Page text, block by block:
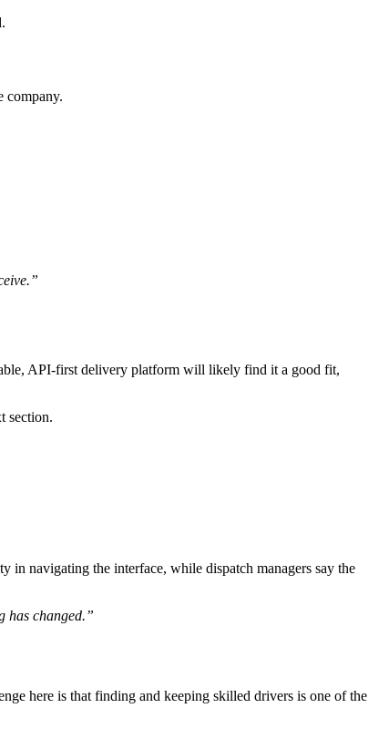
company.
API-first delivery platform will likely find it a good fit,
section.
navigating the interface, while dispatch managers say the
has changed.”
here is that finding and keeping skilled drivers is one of the